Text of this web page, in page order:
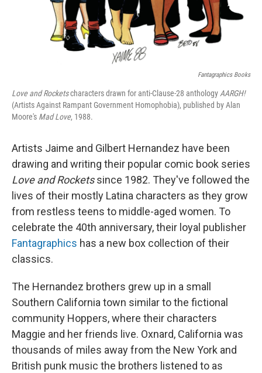
Fantagraphics Books
Love and Rocketscharacters drawn for anti-Clause-28 anthologyAARGH!
(Artists Against Rampant Government Homophobia), published by Alan
Moore's Mad Love, 1988.
Artists Jaime and Gilbert Hernandez have been
drawing and writing their popular comic book series
Love and Rocketssince 1982. They've followed the
lives of their mostly Latina characters as they grow
from restless teens to middle-aged women. To
celebrate the 40th anniversary, their loyal publisher
Fantagraphics has a new box collection of their
classics.
The Hernandez brothers grew up in a small
Southern California town similar to the fictional
community Hoppers, where their characters
Maggie and her friends live. Oxnard, California was
thousands of miles away from the New York and
British punk music the brothers listened to as